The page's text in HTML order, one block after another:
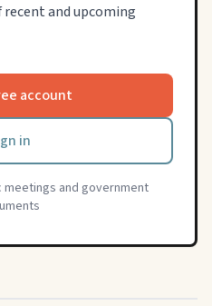
and upcoming
account
in
and government